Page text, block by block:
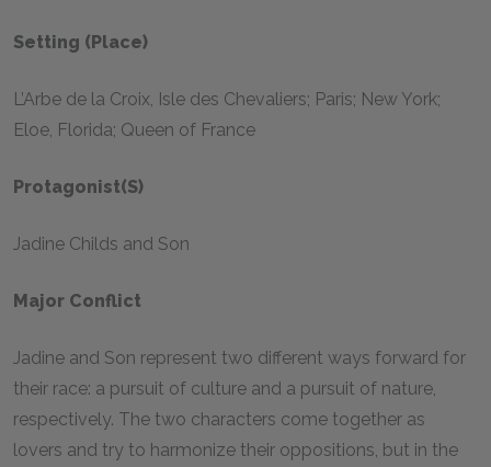
Setting (Place)
L’Arbe de la Croix, Isle des Chevaliers; Paris; New York;
Eloe, Florida; Queen of France
Protagonist(s)
Jadine Childs and Son
Major Conflict
Jadine and Son represent two different ways forward for
their race: a pursuit of culture and a pursuit of nature,
respectively. The two characters come together as
lovers and try to harmonize their oppositions, but in the